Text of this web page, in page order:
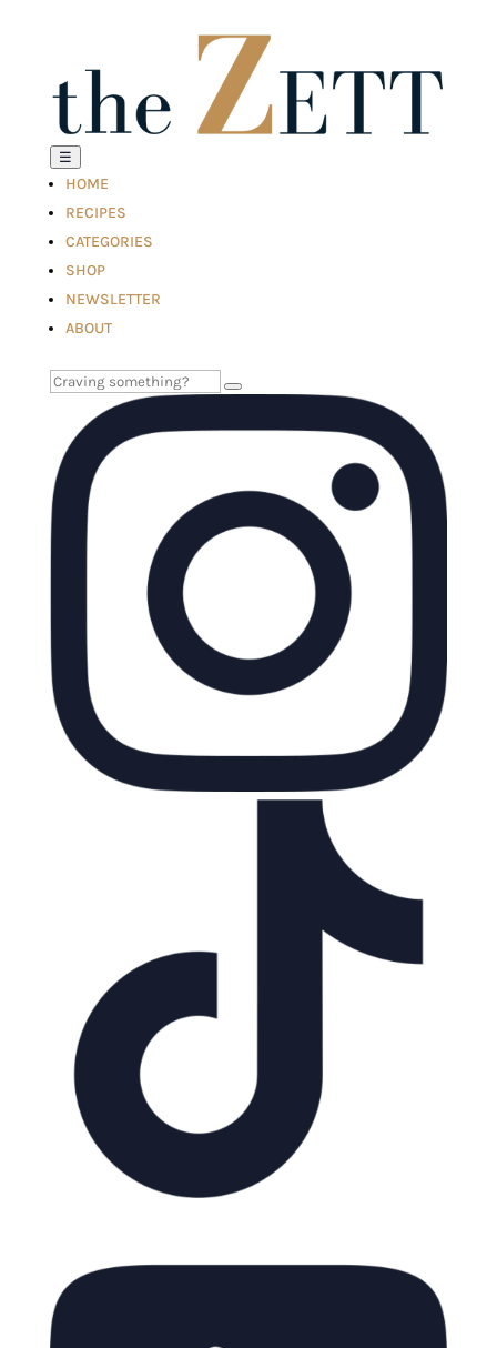
☰
HOME
RECIPES
CATEGORIES
SHOP
NEWSLETTER
ABOUT